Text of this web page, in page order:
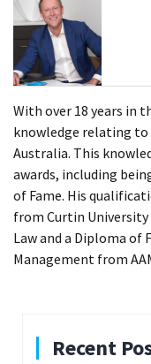
With over 18 years in
knowledge relating to
Australia. This
awards, including
of Fame. His
from Curtin University
Law and a Diploma of
Management from
Recent